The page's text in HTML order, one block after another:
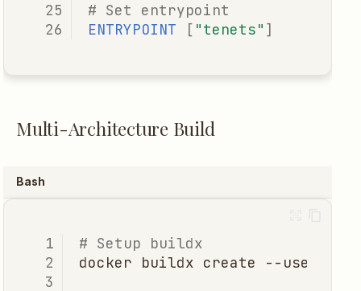
# Set entrypoint
ENTRYPOINT
[ "tenets" ]
Multi-Architecture Build
Bash
# Setup buildx
docker
buildx create